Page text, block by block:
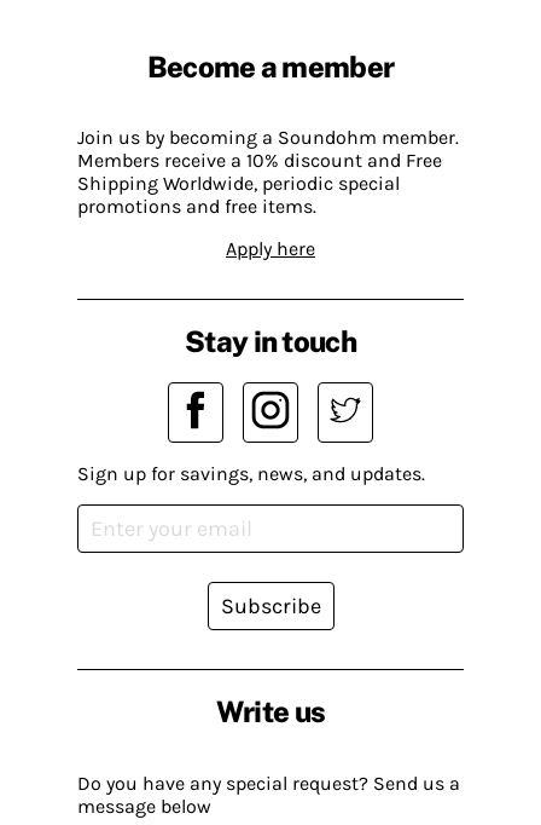
Become a member
Join us by becoming a Soundohm member.
Members receive a 10% discount and Free
Shipping Worldwide, periodic special
promotions and free items.
Apply here
Write us
Do you have any special request? Send us a
message below
Stay in touch
Sign up for savings, news, and updates.
Subscribe